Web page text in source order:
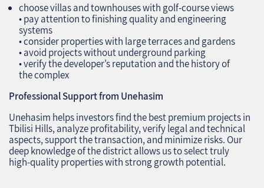
choose villas and townhouses with golf‑course views
• pay attention to finishing quality and engineering
systems
• consider properties with large terraces and gardens
• avoid projects without underground parking
• verify the developer’s reputation and the history of
the complex
Professional Support from Unehasim
Unehasim helps investors find the best premium projects in
Tbilisi Hills, analyze profitability, verify legal and technical
aspects, support the transaction, and minimize risks. Our
deep knowledge of the district allows us to select truly
high‑quality properties with strong growth potential.